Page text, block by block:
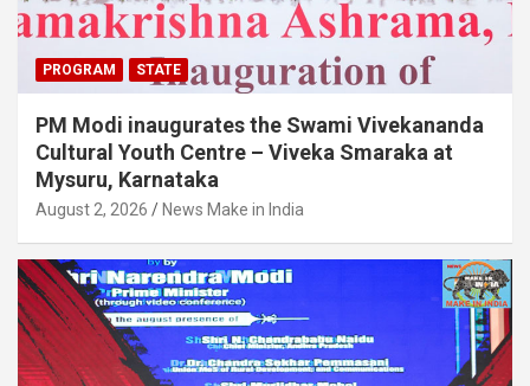
PROGRAM STATE
PM Modi inaugurates the Swami Vivekananda
Cultural Youth Centre – Viveka Smaraka at
Mysuru, Karnataka
August 2, 2026 News Make in India